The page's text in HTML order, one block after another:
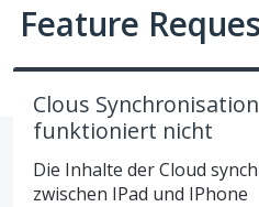
Feature
Clous
funktioniert nicht
Die Inhalte der Cloud
zwischen IPad und IPhone